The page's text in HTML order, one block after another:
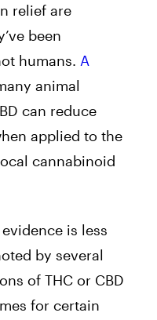
relief are
been
humans. A
animal
can reduce
applied to the
cannabinoid
is less
by several
of THC or CBD
for certain